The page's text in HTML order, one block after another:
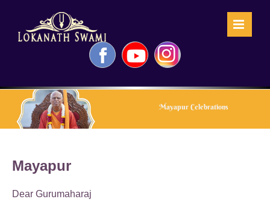
FacebookYouTubeInstagram
Mayapur Celebrations
Mayapur
Dear Gurumaharaj